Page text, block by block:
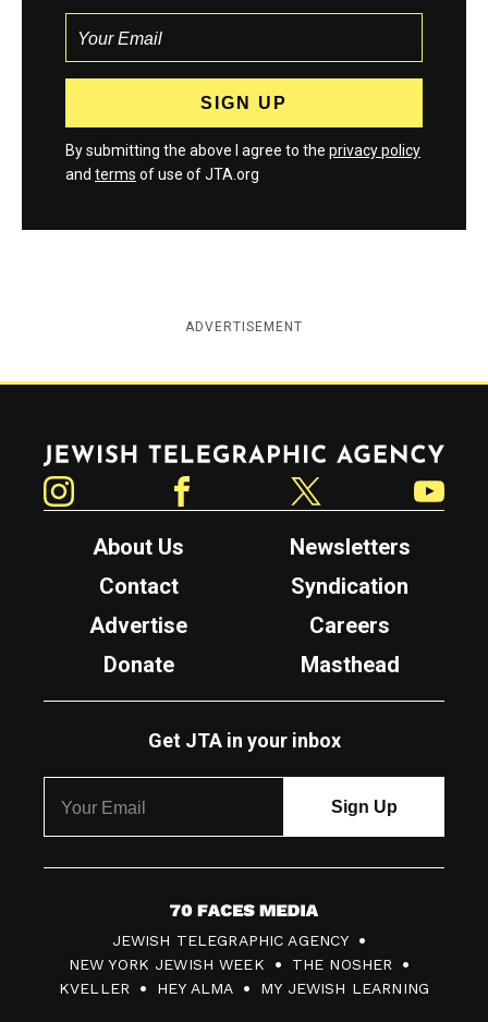
By submitting the above I agree to the privacy policy
and terms of use of JTA.org
ADVERTISEMENT
Jewish Telegraphic Agency
About Us
Newsletters
Contact
Syndication
Advertise
Careers
Donate
Masthead
Get JTA in your inbox
7
0
F
JEWISH TELEGRAPHIC AGENCY
NEW YORK JEWISH WEEK
THE NOSHER
KVELLER
HEY ALMA MY JEWISH LEARNING